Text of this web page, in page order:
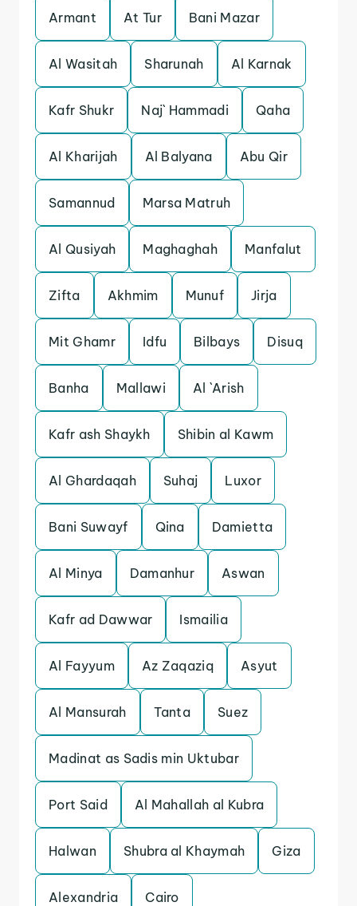
Armant At Tur Bani Mazar
Al Wasitah Sharunah Al Karnak
Kafr Shukr Naj` Hammadi Qaha
Al Kharijah Al Balyana Abu Qir
Samannud Marsa Matruh
Al Qusiyah Maghaghah Manfalut
Zifta Akhmim Munuf Jirja
Mit Ghamr Idfu Bilbays Disuq
Banha Mallawi Al `Arish
Kafr ash Shaykh Shibin al Kawm
Al Ghardaqah Suhaj Luxor
Bani Suwayf Qina Damietta
Al Minya Damanhur Aswan
Kafr ad Dawwar Ismailia
Al Fayyum Az Zaqaziq Asyut
Al Mansurah Tanta Suez
Madinat as Sadis min Uktubar
Port Said Al Mahallah al Kubra
Halwan Shubra al Khaymah Giza
Alexandria Cairo